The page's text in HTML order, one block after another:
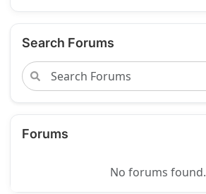
Search Forums
Forums
No forums found.